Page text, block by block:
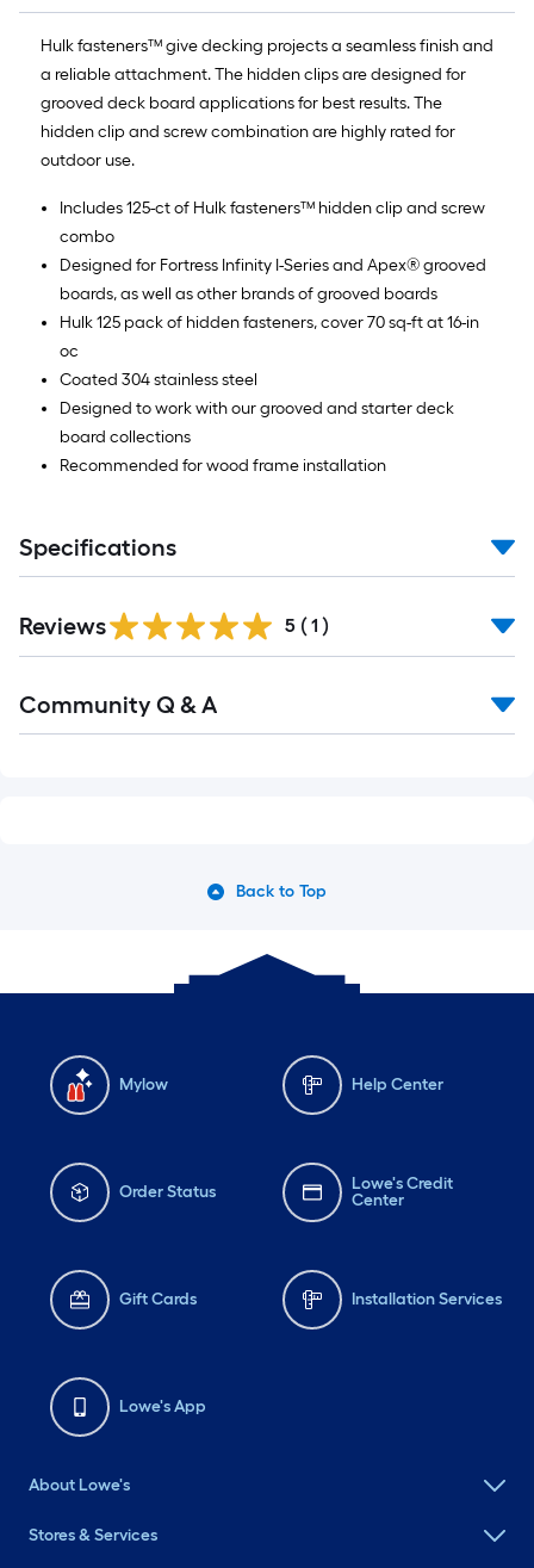
Hulk fasteners™ give decking projects a seamless finish and
a reliable attachment. The hidden clips are designed for
grooved deck board applications for best results. The
hidden clip and screw combination are highly rated for
outdoor use.
Includes 125-ct of Hulk fasteners™ hidden clip and screw
combo
Designed for Fortress Infinity I-Series and Apex® grooved
boards, as well as other brands of grooved boards
Hulk 125 pack of hidden fasteners, cover 70 sq-ft at 16-in
oc
Coated 304 stainless steel
Designed to work with our grooved and starter deck
board collections
Recommended for wood frame installation
Specifications
Reviews 5 ( 1 )
Community Q & A
Back to Top
Mylow Help Center
Order Status
Lowe's Credit
Center
Gift Cards Installation Services
Lowe's App
About Lowe's
Stores & Services